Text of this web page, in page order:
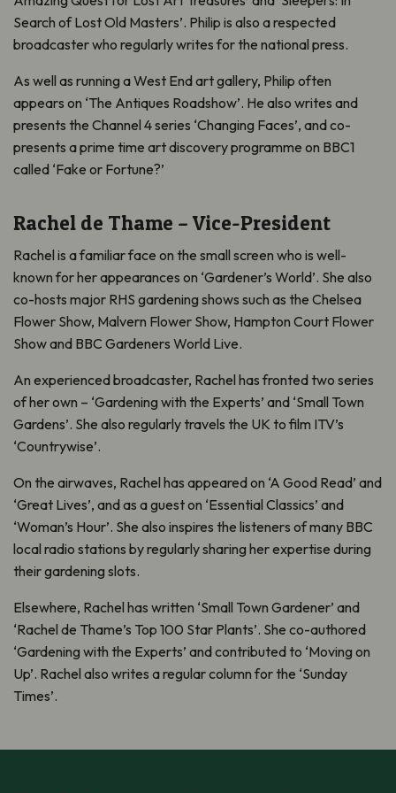
Search of Lost Old Masters’. Philip is also a respected
broadcaster who regularly writes for the national press.
As well as running a West End art gallery, Philip often
appears on ‘The Antiques Roadshow’. He also writes and
presents the Channel 4 series ‘Changing Faces’, and co-
presents a prime time art discovery programme on BBC1
called ‘Fake or Fortune?’
Rachel de Thame – Vice-President
Rachel is a familiar face on the small screen who is well-
known for her appearances on ‘Gardener’s World’. She also
co-hosts major RHS gardening shows such as the Chelsea
Flower Show, Malvern Flower Show, Hampton Court Flower
Show and BBC Gardeners World Live.
An experienced broadcaster, Rachel has fronted two series
of her own – ‘Gardening with the Experts’ and ‘Small Town
Gardens’. She also regularly travels the UK to film ITV’s
‘Countrywise’.
On the airwaves, Rachel has appeared on ‘A Good Read’ and
‘Great Lives’, and as a guest on ‘Essential Classics’ and
‘Woman’s Hour’. She also inspires the listeners of many BBC
local radio stations by regularly sharing her expertise during
their gardening slots.
Elsewhere, Rachel has written ‘Small Town Gardener’ and
‘Rachel de Thame’s Top 100 Star Plants’. She co-authored
‘Gardening with the Experts’ and contributed to ‘Moving on
Up’. Rachel also writes a regular column for the ‘Sunday
Times’.